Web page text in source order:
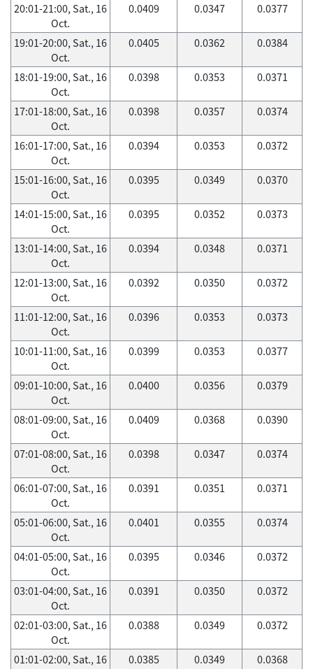
20:01-21:00, Sat., 16
Oct.
0.0409 0.0347 0.0377
19:01-20:00, Sat., 16
Oct.
0.0405 0.0362 0.0384
18:01-19:00, Sat., 16
Oct.
0.0398 0.0353 0.0371
17:01-18:00, Sat., 16
Oct.
0.0398 0.0357 0.0374
16:01-17:00, Sat., 16
Oct.
0.0394 0.0353 0.0372
15:01-16:00, Sat., 16
Oct.
0.0395 0.0349 0.0370
14:01-15:00, Sat., 16
Oct.
0.0395 0.0352 0.0373
13:01-14:00, Sat., 16
Oct.
0.0394 0.0348 0.0371
12:01-13:00, Sat., 16
Oct.
0.0392 0.0350 0.0372
11:01-12:00, Sat., 16
Oct.
0.0396 0.0353 0.0373
10:01-11:00, Sat., 16
Oct.
0.0399 0.0353 0.0377
09:01-10:00, Sat., 16
Oct.
0.0400 0.0356 0.0379
08:01-09:00, Sat., 16
Oct.
0.0409 0.0368 0.0390
07:01-08:00, Sat., 16
Oct.
0.0398 0.0347 0.0374
06:01-07:00, Sat., 16
Oct.
0.0391 0.0351 0.0371
05:01-06:00, Sat., 16
Oct.
0.0401 0.0355 0.0374
04:01-05:00, Sat., 16
Oct.
0.0395 0.0346 0.0372
03:01-04:00, Sat., 16
Oct.
0.0391 0.0350 0.0372
02:01-03:00, Sat., 16
Oct.
0.0388 0.0349 0.0372
01:01-02:00, Sat., 16
0.0385 0.0349 0.0368